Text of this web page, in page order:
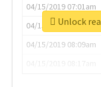
04/15/2019 07:01am
04/15/2019 07:03am
04/15/2019 08:09am
Unlock